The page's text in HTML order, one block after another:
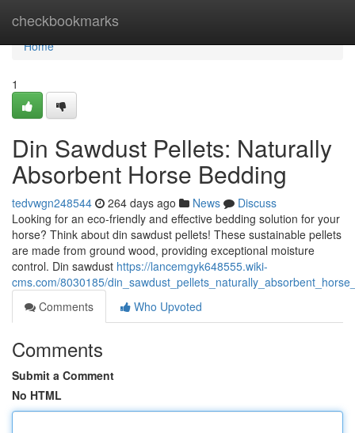
checkbookmarks
Home
Home
1
Din Sawdust Pellets: Naturally
Absorbent Horse Bedding
tedvwgn248544 264 days ago News
Discuss
Looking for an eco-friendly and effective bedding solution for your
horse? Think about din sawdust pellets! These sustainable pellets
are made from ground wood, providing exceptional moisture
control. Din sawdust https://lancemgyk648555.wiki-
cms.com/8030185/
Comments
Who Upvoted
Comments
Submit a Comment
No HTML